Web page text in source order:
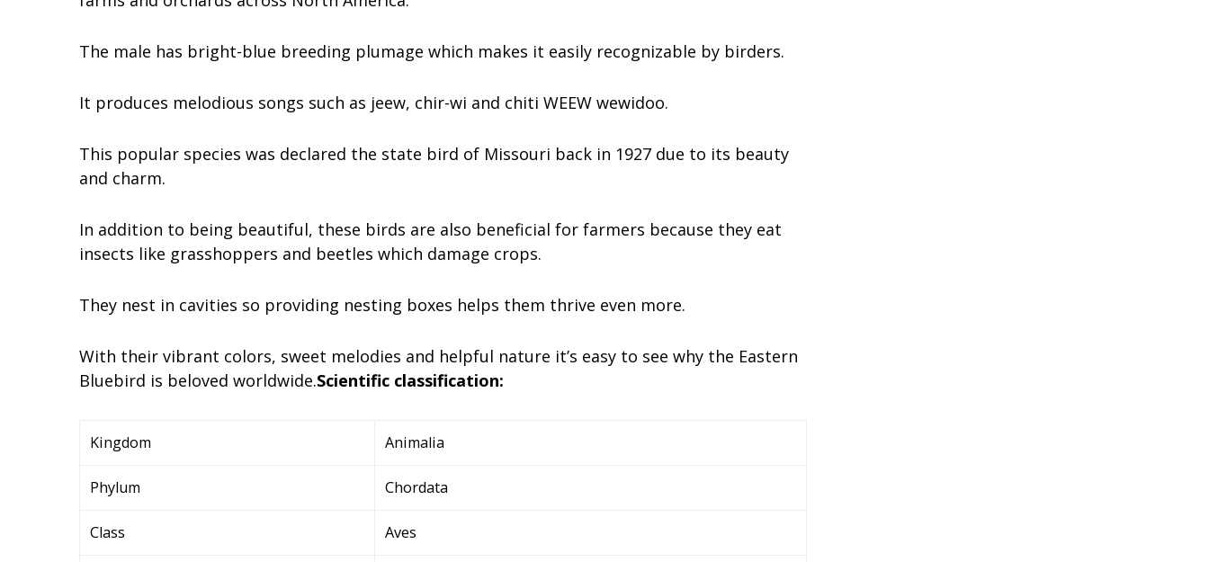
The male has bright-blue breeding plumage which makes it easily recognizable by birders.
It produces melodious songs such as jeew, chir-wi and chiti WEEW wewidoo.
This popular species was declared the state bird of Missouri back in 1927 due to its beauty
and charm.
In addition to being beautiful, these birds are also beneficial for farmers because they eat
insects like grasshoppers and beetles which damage crops.
They nest in cavities so providing nesting boxes helps them thrive even more.
With their vibrant colors, sweet melodies and helpful nature it’s easy to see why the Eastern
Bluebird is beloved worldwide.Scientific classification:
Kingdom Animalia
Phylum Chordata
Class Aves